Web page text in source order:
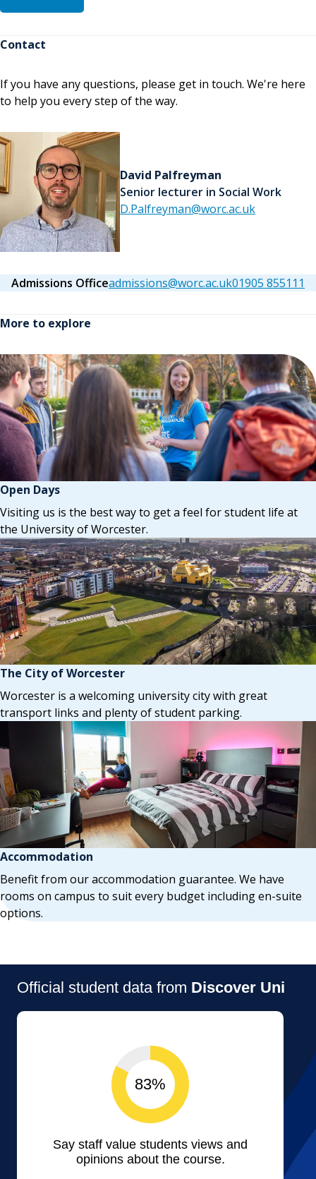
Contact
If you have any questions, please get in touch. We're here
to help you every step of the way.
David Palfreyman
Senior lecturer in Social Work
D.Palfreyman@worc.ac.uk
Admissions Officeadmissions@worc.ac.uk01905 855111
More to explore
Open Days
Visiting us is the best way to get a feel for student life at
the University of Worcester.
The City of Worcester
Worcester is a welcoming university city with great
transport links and plenty of student parking.
Accommodation
Benefit from our accommodation guarantee. We have
rooms on campus to suit every budget including en-suite
options.